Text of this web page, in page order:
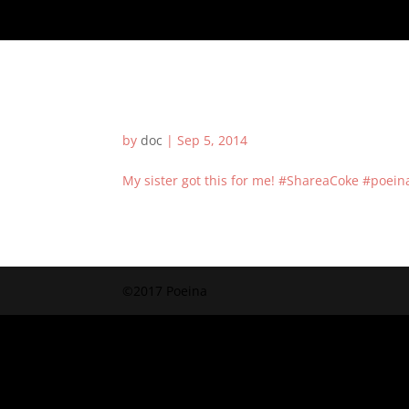
bydoc |Sep 5, 2014
My sister got this for me! #ShareaCoke